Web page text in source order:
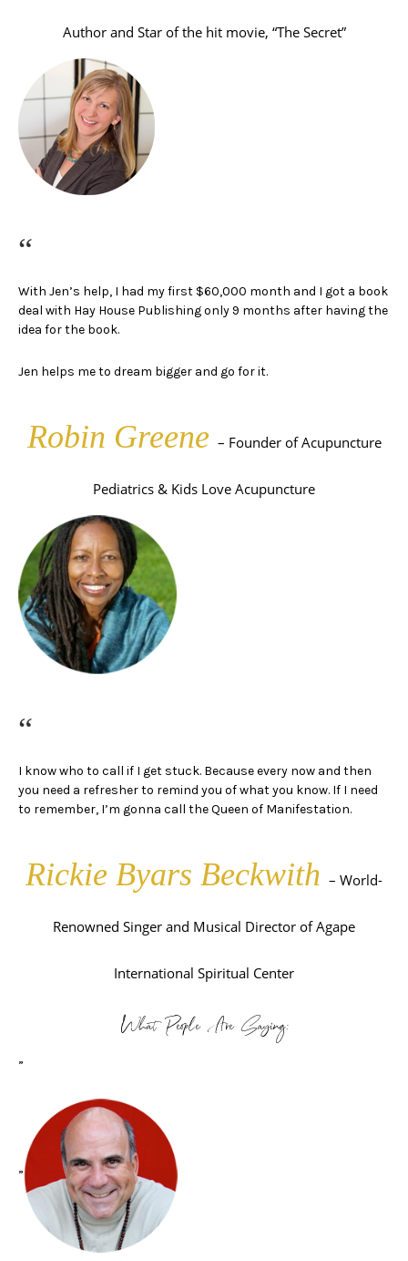
Author and Star of the hit movie, “The Secret”
“
With Jen’s help, I had my first $60,000 month and I got a book
deal with Hay House Publishing only 9 months after having the
idea for the book.
Jen helps me to dream bigger and go for it.
Robin Greene – Founder of Acupuncture
Pediatrics & Kids Love Acupuncture
“
I know who to call if I get stuck. Because every now and then
you need a refresher to remind you of what you know. If I need
to remember, I’m gonna call the Queen of Manifestation.
Rickie Byars Beckwith – World-
Renowned Singer and Musical Director of Agape
International Spiritual Center
What People Are Saying:
”
”